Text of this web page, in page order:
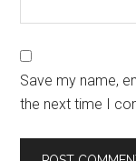
Save my name,
the next time I